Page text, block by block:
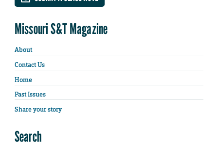
Missouri S&T Magazine
About
Contact Us
Home
Past Issues
Share your story
Search